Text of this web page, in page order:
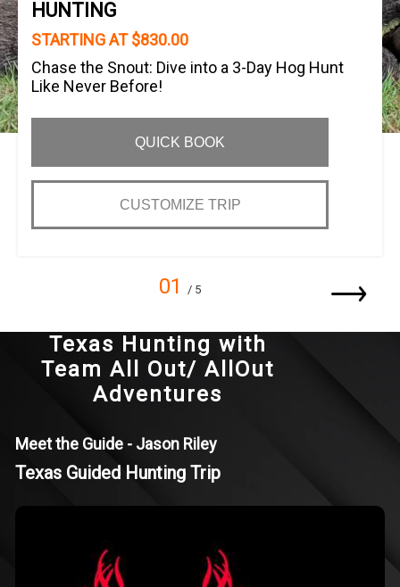
HUNTING
STARTING AT $830.00
Chase the Snout: Dive into a 3-Day Hog Hunt
Like Never Before!
QUICK BOOK
CUSTOMIZE TRIP
01 / 5
Texas Hunting with
Team All Out/ AllOut
Adventures
Meet the Guide - Jason Riley
Texas Guided Hunting Trip